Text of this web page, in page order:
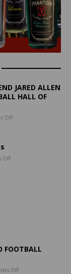
JARED ALLEN
HALL OF
Off
Off
FOOTBALL
Off